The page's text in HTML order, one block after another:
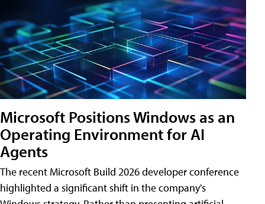
Microsoft Positions Windows as an
Operating Environment for AI
Agents
The recent Microsoft Build 2026 developer conference
highlighted a significant shift in the company's